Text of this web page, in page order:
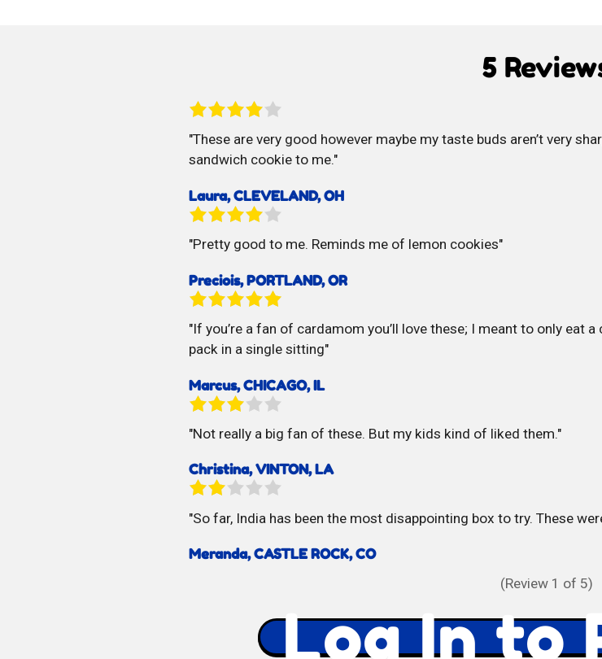
Pops
5
These are very good however maybe my taste buds aren’t very
sandwich cookie to me.
Laura, CLEVELAND, OH
Pretty good to me. Reminds me of lemon cookies
Preciois, PORTLAND, OR
If you’re a fan of cardamom you’ll love these; I meant to only eat
pack in a single sitting
Marcus, CHICAGO, IL
Not really a big fan of these. But my kids kind of liked them.
Christina, VINTON, LA
So far, India has been the most disappointing box to try. These
Meranda, CASTLE ROCK, CO
(Review 1 of 5)
Log In to